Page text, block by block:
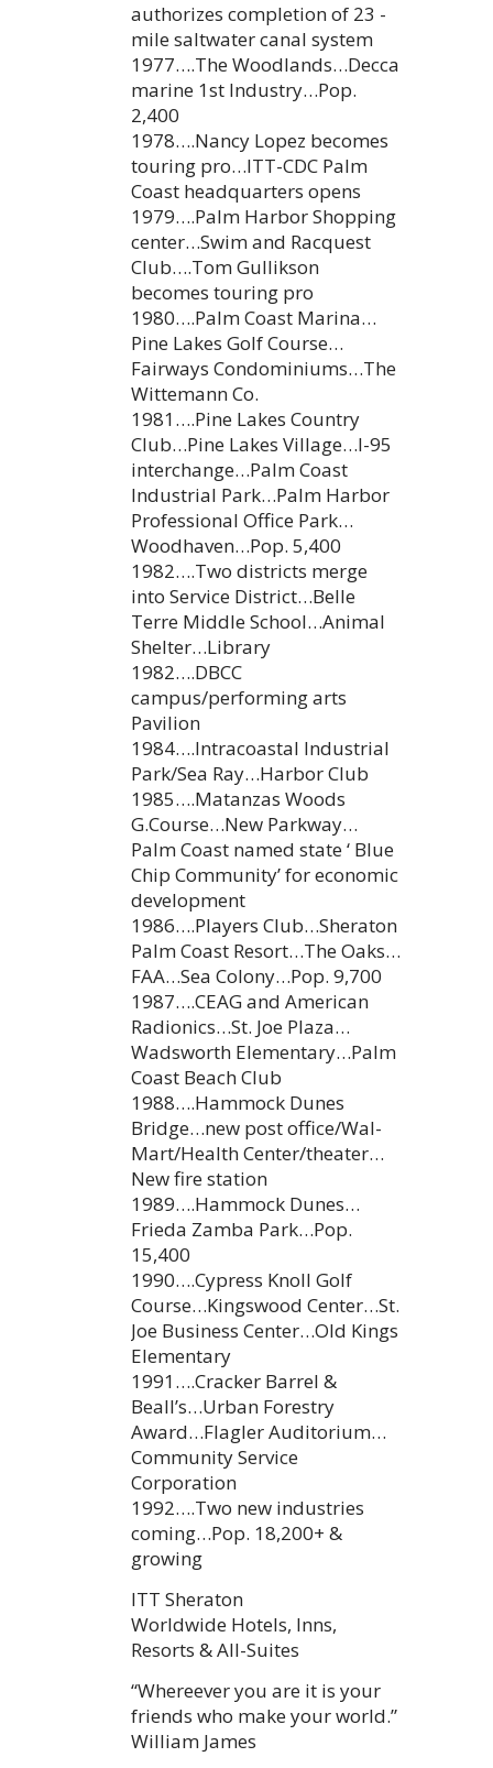
authorizes completion of 23 -
mile saltwater canal system
1977….The Woodlands…Decca
marine 1st Industry…Pop.
2,400
1978….Nancy Lopez becomes
touring pro…ITT-CDC Palm
Coast headquarters opens
1979….Palm Harbor Shopping
center…Swim and Racquest
Club….Tom Gullikson
becomes touring pro
1980….Palm Coast Marina…
Pine Lakes Golf Course…
Fairways Condominiums…The
Wittemann Co.
1981….Pine Lakes Country
Club…Pine Lakes Village…I-95
interchange…Palm Coast
Industrial Park…Palm Harbor
Professional Office Park…
Woodhaven…Pop. 5,400
1982….Two districts merge
into Service District…Belle
Terre Middle School…Animal
Shelter…Library
1982….DBCC
campus/performing arts
Pavilion
1984….Intracoastal Industrial
Park/Sea Ray…Harbor Club
1985….Matanzas Woods
G.Course…New Parkway…
Palm Coast named state ‘ Blue
Chip Community’ for economic
development
1986….Players Club…Sheraton
Palm Coast Resort…The Oaks…
FAA…Sea Colony…Pop. 9,700
1987….CEAG and American
Radionics…St. Joe Plaza…
Wadsworth Elementary…Palm
Coast Beach Club
1988….Hammock Dunes
Bridge…new post office/Wal-
Mart/Health Center/theater…
New fire station
1989….Hammock Dunes…
Frieda Zamba Park…Pop.
15,400
1990….Cypress Knoll Golf
Course…Kingswood Center…St.
Joe Business Center…Old Kings
Elementary
1991….Cracker Barrel &
Beall’s…Urban Forestry
Award…Flagler Auditorium…
Community Service
Corporation
1992….Two new industries
coming…Pop. 18,200+ &
growing
ITT Sheraton
Worldwide Hotels, Inns,
Resorts & All-Suites
“Whereever you are it is your
friends who make your world.”
William James